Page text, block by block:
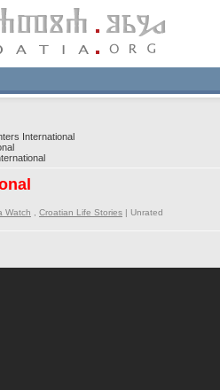
International
Watch Croatian Life Stories | Unrated